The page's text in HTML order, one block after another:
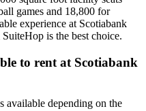
games and 18,800 for
experience at Scotiabank
is the best choice.
to rent at Scotiabank
available depending on the